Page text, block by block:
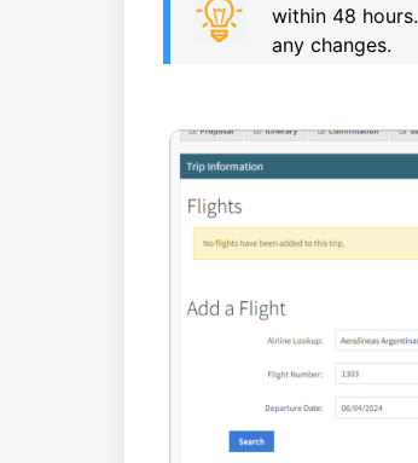
within 48 hours.
any changes.